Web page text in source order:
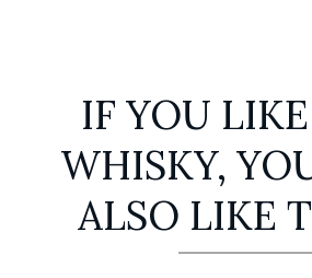
IF YOU
WHISKY,
ALSO LIKE